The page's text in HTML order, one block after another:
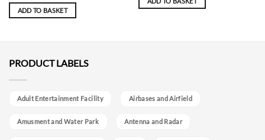
ADD TO BASKET
PRODUCT LABELS
Adult Entertainment Facility Airbases and Airfield
Amusment and Water Park Antenna and Radar